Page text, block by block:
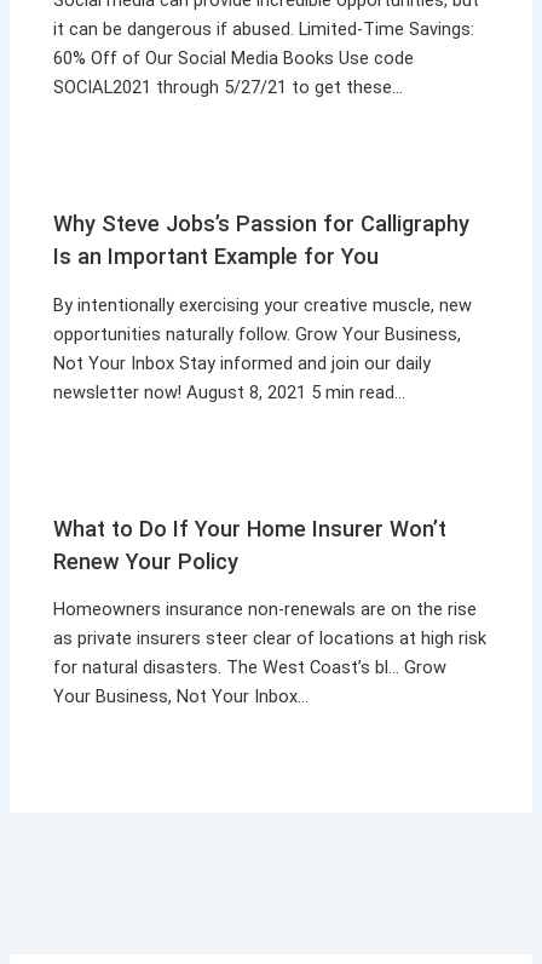
it can be dangerous if abused. Limited-Time Savings:
60% Off of Our Social Media Books Use code
SOCIAL2021 through 5/27/21 to get these…
Why Steve Jobs’s Passion for Calligraphy
Is an Important Example for You
By intentionally exercising your creative muscle, new
opportunities naturally follow. Grow Your Business,
Not Your Inbox Stay informed and join our daily
newsletter now! August 8, 2021 5 min read…
What to Do If Your Home Insurer Won’t
Renew Your Policy
Homeowners insurance non-renewals are on the rise
as private insurers steer clear of locations at high risk
for natural disasters. The West Coast’s bl… Grow
Your Business, Not Your Inbox…